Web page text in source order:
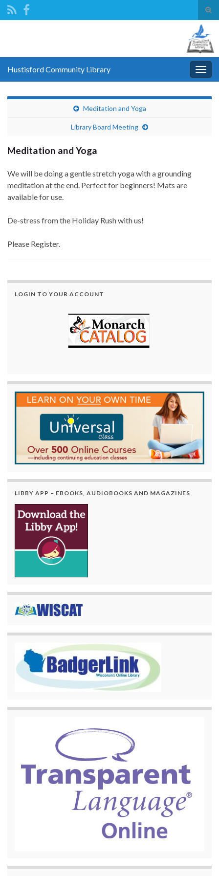
Hustisford Community Library
Meditation and Yoga
Library Board Meeting
Meditation and Yoga
We will be doing a gentle stretch yoga with a grounding
meditation at the end. Perfect for beginners! Mats are
available for use.
De-stress from the Holiday Rush with us!
Please Register.
LOGIN TO YOUR ACCOUNT
LIBBY APP – EBOOKS, AUDIOBOOKS AND MAGAZINES